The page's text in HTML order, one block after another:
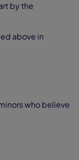
by the
above in
who believe